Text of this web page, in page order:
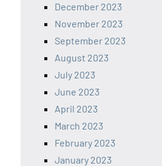
December 2023
November 2023
September 2023
August 2023
July 2023
June 2023
April 2023
March 2023
February 2023
January 2023